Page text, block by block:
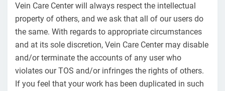
Vein Care Center will always respect the intellectual
property of others, and we ask that all of our users do
the same. With regards to appropriate circumstances
and at its sole discretion, Vein Care Center may disable
and/or terminate the accounts of any user who
violates our TOS and/or infringes the rights of others.
If you feel that your work has been duplicated in such